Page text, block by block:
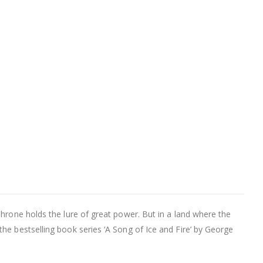
holds the lure of great power. But in a land where the
book series ‘A Song of Ice and Fire’ by George